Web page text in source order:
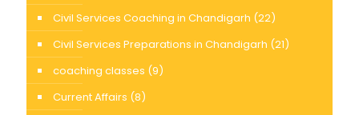
Civil Services Coaching in Chandigarh (22)
Civil Services Preparations in Chandigarh (21)
coaching classes (9)
Current Affairs (8)